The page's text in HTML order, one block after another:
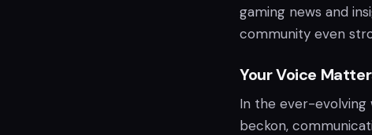
gaming news and
community even
Your Voice
In the ever-evolving
beckon,